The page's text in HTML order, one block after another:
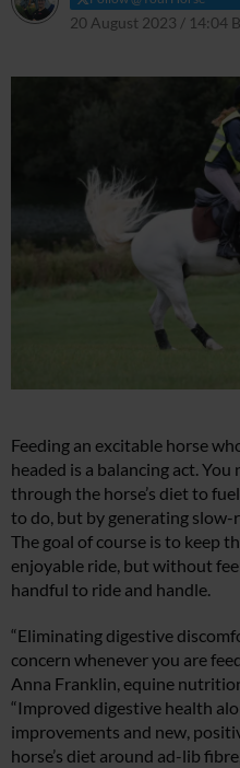
20 August 2023 / 14:04
Feeding an excitable horse
headed is a balancing act.
through the horse’s diet to
to do, but by generating slow-
The goal of course is to keep
enjoyable ride, but without
handful to ride and handle.
“Eliminating digestive
concern whenever you are
Anna Franklin, equine
“Improved digestive health
improvements and new,
horse’s diet around ad-lib